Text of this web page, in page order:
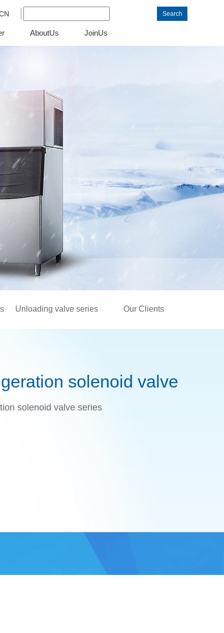
Search
AboutUs JoinUs
Unloading valve series Our Clients
solenoid valve
solenoid valve series